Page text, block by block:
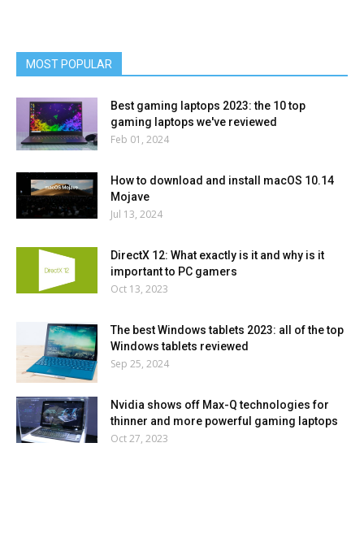
MOST POPULAR
Best gaming laptops 2023: the 10 top
gaming laptops we've reviewed
Feb 01, 2024
How to download and install macOS 10.14
Mojave
Jul 13, 2024
DirectX 12: What exactly is it and why is it
important to PC gamers
Oct 13, 2023
The best Windows tablets 2023: all of the top
Windows tablets reviewed
Sep 25, 2024
Nvidia shows off Max-Q technologies for
thinner and more powerful gaming laptops
Oct 27, 2023